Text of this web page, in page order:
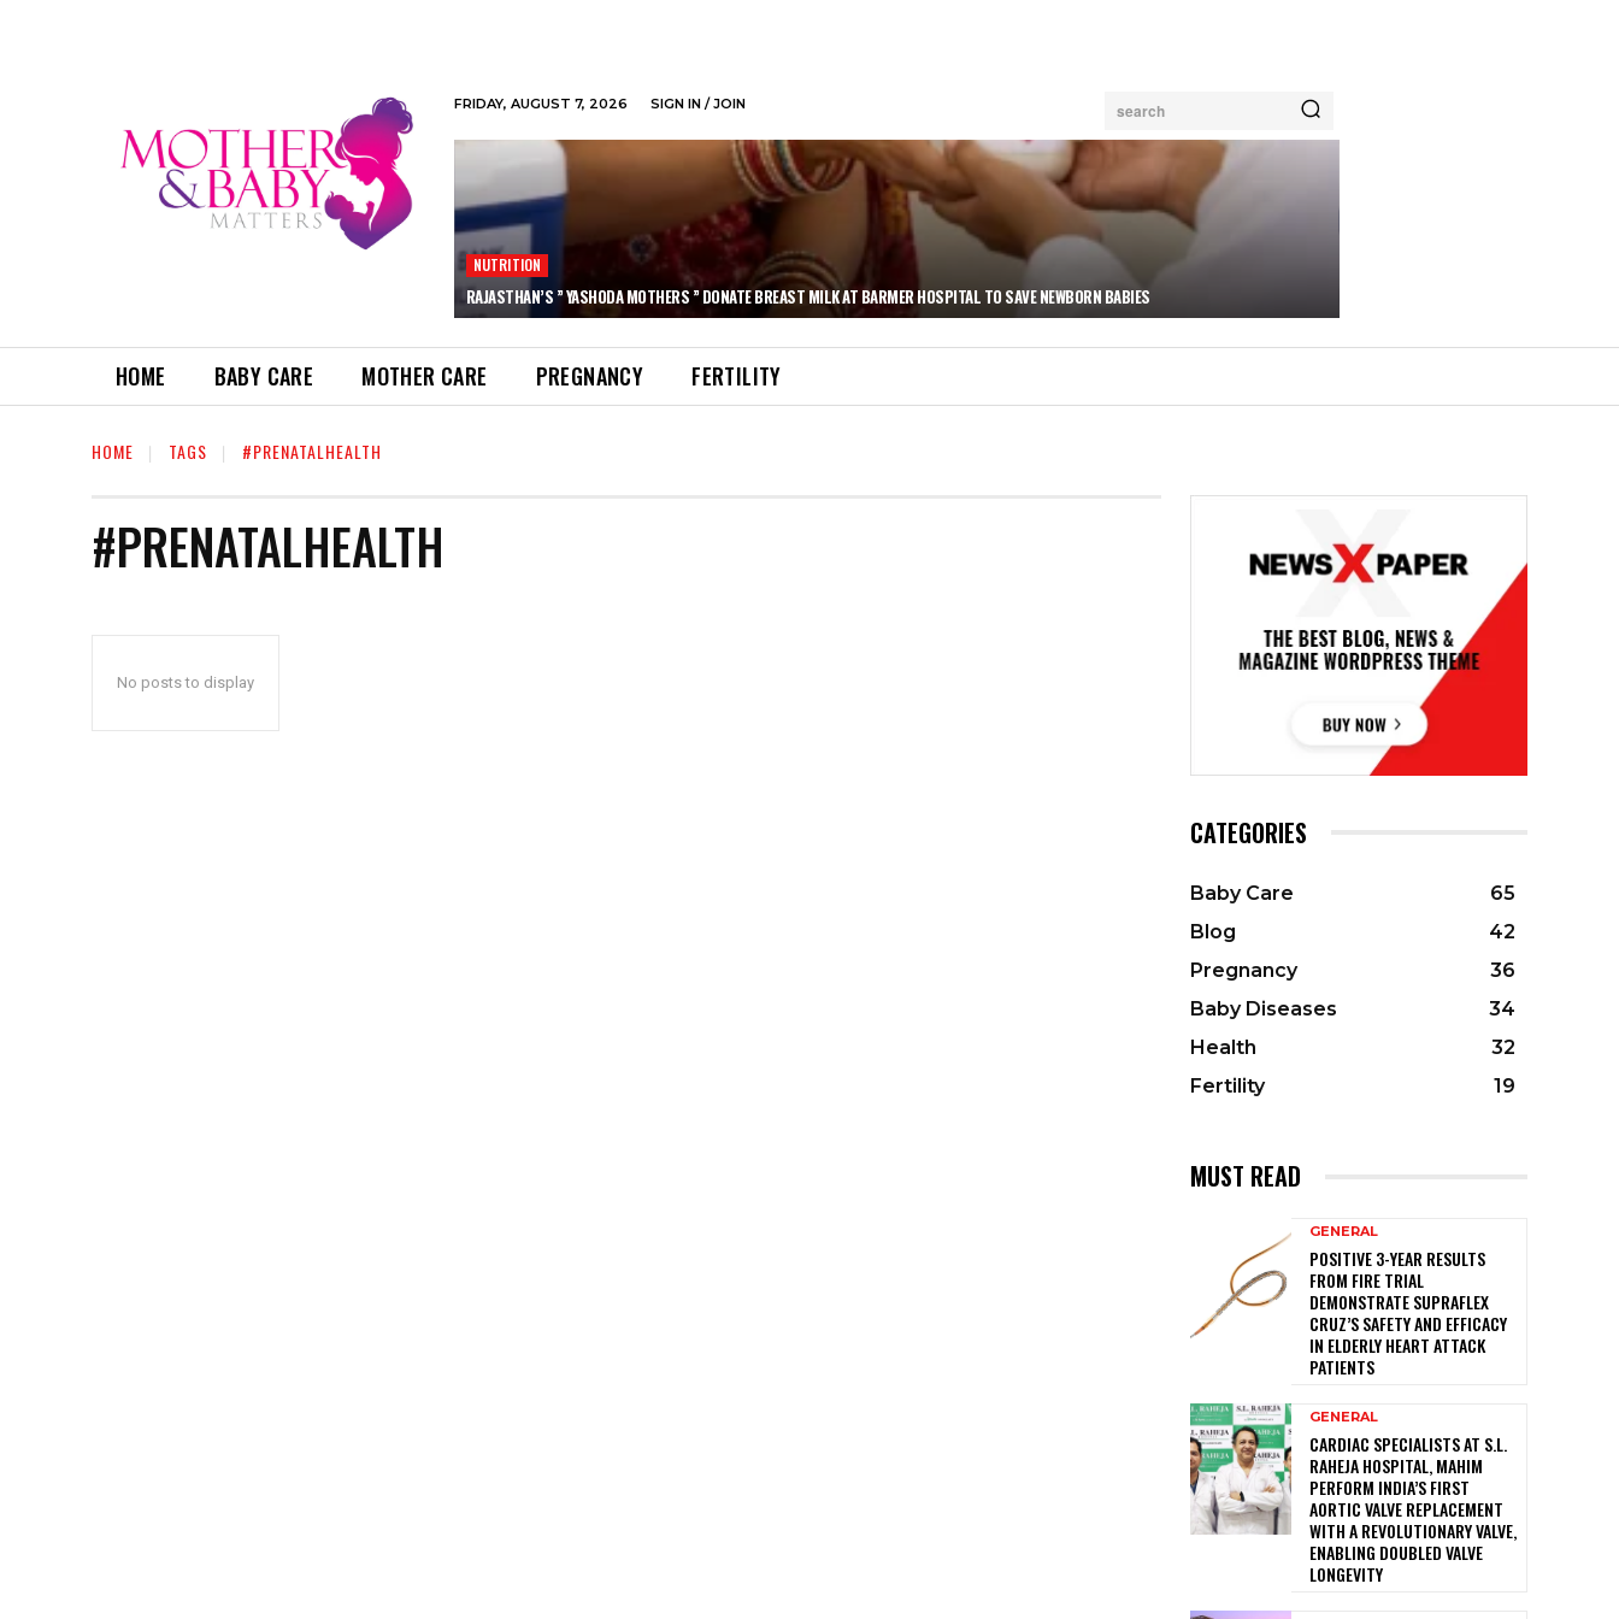
FRIDAY, AUGUST 7, 2026 SIGN IN / JOIN search
NUTRITION
RAJASTHAN’S ” YASHODA MOTHERS ” DONATE BREAST MILK AT BARMER HOSPITAL TO SAVE NEWBORN BABIES
HOME BABY CARE MOTHER CARE PREGNANCY FERTILITY
HOME TAGS #PRENATALHEALTH
#PRENATALHEALTH
No posts to display
CATEGORIES
Baby Care
65
Blog
42
Pregnancy
36
Baby Diseases
34
Health
32
Fertility
19
MUST READ
GENERAL
POSITIVE 3-YEAR RESULTS
FROM FIRE TRIAL
DEMONSTRATE SUPRAFLEX
CRUZ’S SAFETY AND EFFICACY
IN ELDERLY HEART ATTACK
PATIENTS
GENERAL
CARDIAC SPECIALISTS AT S.L.
RAHEJA HOSPITAL, MAHIM
PERFORM INDIA’S FIRST
AORTIC VALVE REPLACEMENT
WITH A REVOLUTIONARY VALVE,
ENABLING DOUBLED VALVE
LONGEVITY